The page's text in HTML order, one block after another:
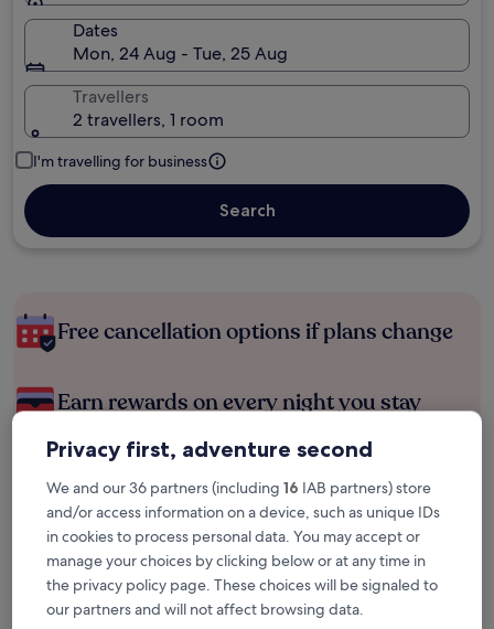
Dates
Mon, 24 Aug - Tue, 25 Aug
Travellers
2 travellers, 1 room
I'm travelling for business
Search
Free cancellation options if plans change
Earn rewards on every night you stay
Check prices for these dates
Next weekend
In two weeks
Privacy first, adventure second
We and our 36 partners (including 16 IAB partners) store
and/or access information on a device, such as unique IDs
in cookies to process personal data. You may accept or
manage your choices by clicking below or at any time in
the privacy policy page. These choices will be signaled to
our partners and will not affect browsing data.